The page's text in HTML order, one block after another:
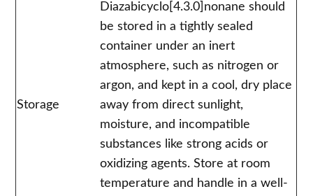
Storage
Diazabicyclo[4.3.0]nonane should
be stored in a tightly sealed
container under an inert
atmosphere, such as nitrogen or
argon, and kept in a cool, dry place
away from direct sunlight,
moisture, and incompatible
substances like strong acids or
oxidizing agents. Store at room
temperature and handle in a well-